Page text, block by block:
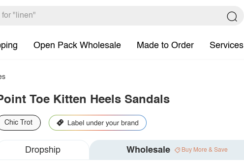
Open Pack Wholesale Made to Order Services
Toe Kitten Heels Sandals
Chic Trot
Dropship Wholesale Buy More & Save